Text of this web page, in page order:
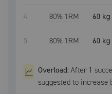
4 80% 1RM 60 kg
5 80% 1RM 60 kg
Overload:After 1
suggested to increase